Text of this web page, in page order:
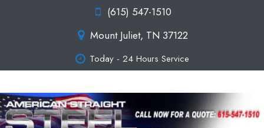
(615) 547-1510
Mount Juliet, TN 37122
Today - 24 Hours Service